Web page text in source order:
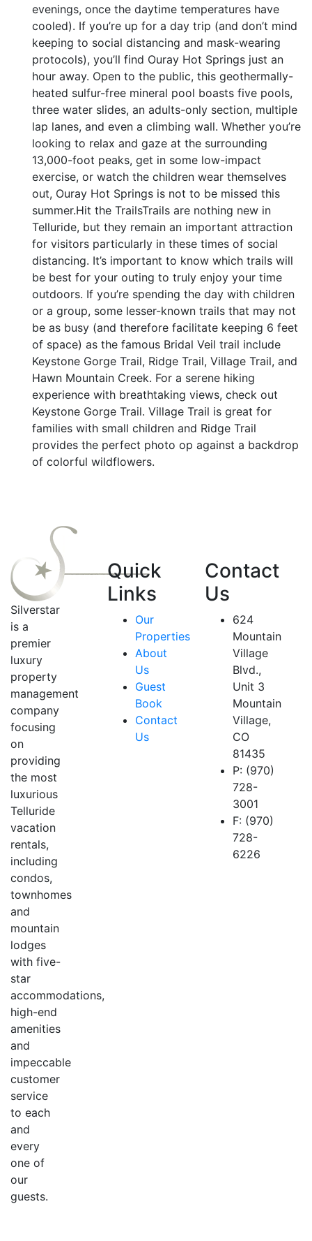
evenings, once the daytime temperatures have
cooled). If you’re up for a day trip (and don’t mind
keeping to social distancing and mask-wearing
protocols), you’ll find Ouray Hot Springs just an
hour away. Open to the public, this geothermally-
heated sulfur-free mineral pool boasts five pools,
three water slides, an adults-only section, multiple
lap lanes, and even a climbing wall. Whether you’re
looking to relax and gaze at the surrounding
13,000-foot peaks, get in some low-impact
exercise, or watch the children wear themselves
out, Ouray Hot Springs is not to be missed this
summer.Hit the TrailsTrails are nothing new in
Telluride, but they remain an important attraction
for visitors particularly in these times of social
distancing. It’s important to know which trails will
be best for your outing to truly enjoy your time
outdoors. If you’re spending the day with children
or a group, some lesser-known trails that may not
be as busy (and therefore facilitate keeping 6 feet
of space) as the famous Bridal Veil trail include
Keystone Gorge Trail, Ridge Trail, Village Trail, and
Hawn Mountain Creek. For a serene hiking
experience with breathtaking views, check out
Keystone Gorge Trail. Village Trail is great for
families with small children and Ridge Trail
provides the perfect photo op against a backdrop
of colorful wildflowers.
Silverstar
is a
premier
luxury
property
management
company
focusing
on
providing
the most
luxurious
Telluride
vacation
rentals,
including
condos,
townhomes
and
mountain
lodges
with five-
star
accommodations,
high-end
amenities
and
impeccable
customer
service
to each
and
every
one of
our
guests.
Quick
Links
Our
Properties
About
Us
Guest
Book
Contact
Us
Contact
Us
624
Mountain
Village
Blvd.,
Unit 3
Mountain
Village,
CO
81435
P: (970)
728-
3001
F: (970)
728-
6226